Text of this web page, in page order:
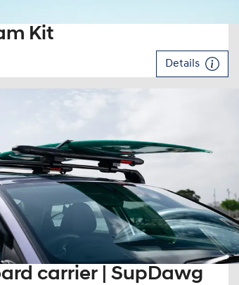
Kit
Details
carrier | SupDawg